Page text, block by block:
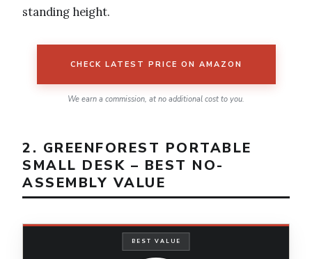
standing height.
CHECK LATEST PRICE ON AMAZON
We earn a commission, at no additional cost to you.
2. GREENFOREST PORTABLE
SMALL DESK – BEST NO-
ASSEMBLY VALUE
BEST VALUE